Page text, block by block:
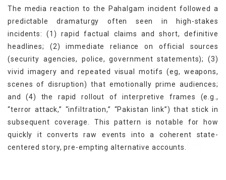
The media reaction to the Pahalgam incident followed a
predictable dramaturgy often seen in high-stakes
incidents: (1) rapid factual claims and short, definitive
headlines; (2) immediate reliance on official sources
(security agencies, police, government statements); (3)
vivid imagery and repeated visual motifs (eg, weapons,
scenes of disruption) that emotionally prime audiences;
and (4) the rapid rollout of interpretive frames (e.g.,
“terror attack,” “infiltration,” “Pakistan link”) that stick in
subsequent coverage. This pattern is notable for how
quickly it converts raw events into a coherent state-
centered story, pre-empting alternative accounts.